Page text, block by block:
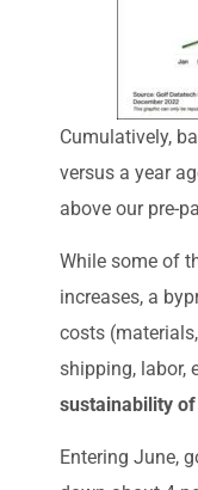
Cumulatively,
versus a year
above our pre-
While some of
increases, a
costs
shipping, labor,
sustainability
Entering June,